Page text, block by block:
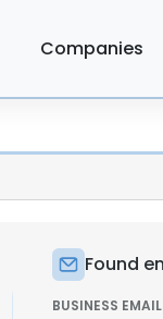
Companies
Found
BUSINESS